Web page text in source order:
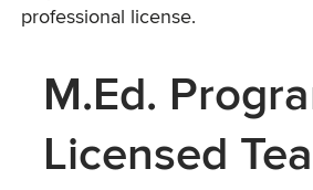
professional license.
M.Ed.
Licensed